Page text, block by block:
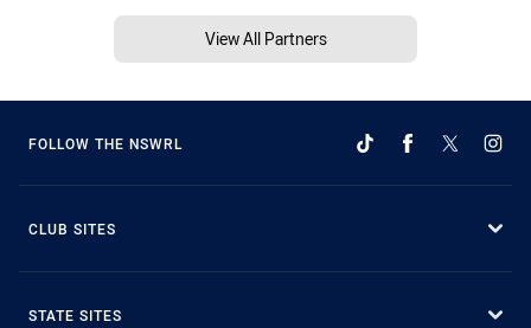
View All Partners
FOLLOW THE NSWRL
CLUB SITES
STATE SITES